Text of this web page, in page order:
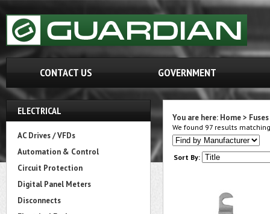
CONTACT US GOVERNMENT
ELECTRICAL
AC Drives / VFDs
Automation & Control
Circuit Protection
Digital Panel Meters
Disconnects
You are here: Home>
We found 97 results
Sort By: